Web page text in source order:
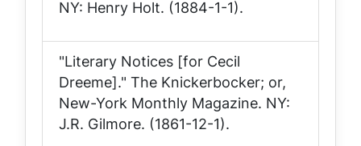
NY: Henry Holt. (1884-1-1).
"Literary Notices [for Cecil
Dreeme]." The Knickerbocker; or,
New-York Monthly Magazine. NY:
J.R. Gilmore. (1861-12-1).